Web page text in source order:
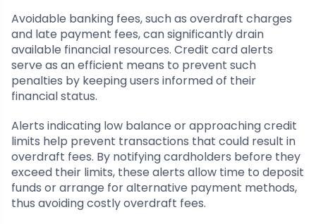
Avoidable banking fees, such as overdraft charges
and late payment fees, can significantly drain
available financial resources. Credit card alerts
serve as an efficient means to prevent such
penalties by keeping users informed of their
financial status.
Alerts indicating low balance or approaching credit
limits help prevent transactions that could result in
overdraft fees. By notifying cardholders before they
exceed their limits, these alerts allow time to deposit
funds or arrange for alternative payment methods,
thus avoiding costly overdraft fees.